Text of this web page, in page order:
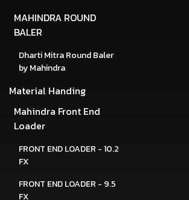
MAHINDRA ROUND
BALER
Dharti Mitra Round Baler
by Mahindra
Material Handing
Mahindra Front End
Loader
FRONT END LOADER - 10.2
FX
FRONT END LOADER - 9.5
FX